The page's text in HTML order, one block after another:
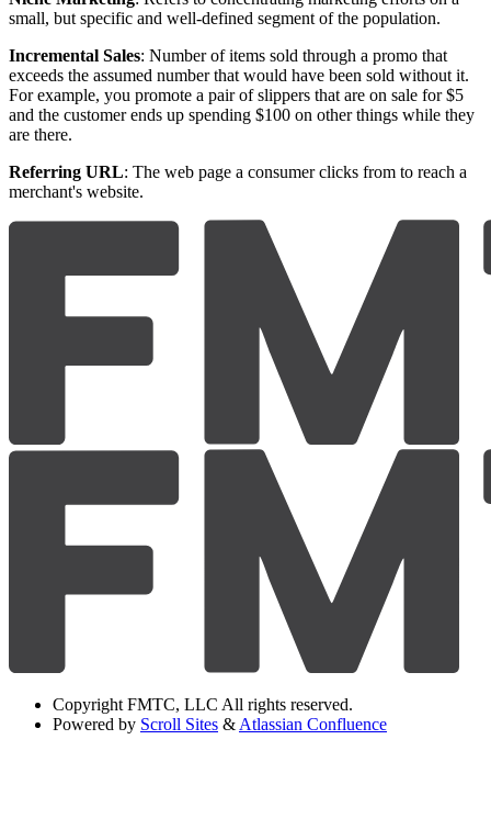
small, but specific and well-defined segment of the population.
Incremental Sales: Number of items sold through a promo that
exceeds the assumed number that would have been sold without it.
For example, you promote a pair of slippers that are on sale for $5
and the customer ends up spending $100 on other things while they
are there.
Referring URL: The web page a consumer clicks from to reach a
merchant's website.
Copyright FMTC, LLC All rights reserved.
Powered by Scroll Sites &Atlassian Confluence